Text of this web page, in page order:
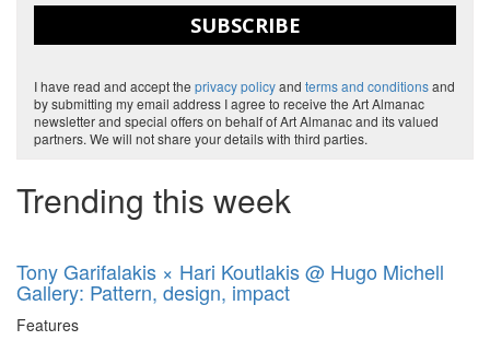
SUBSCRIBE
I have read and accept the privacy policyand terms and conditionsand
by submitting my email address I agree to receive the Art Almanac
newsletter and special offers on behalf of Art Almanac and its valued
partners. We will not share your details with third parties.
Trending this week
Tony Garifalakis × Hari Koutlakis @ Hugo Michell
Gallery: Pattern, design, impact
Features